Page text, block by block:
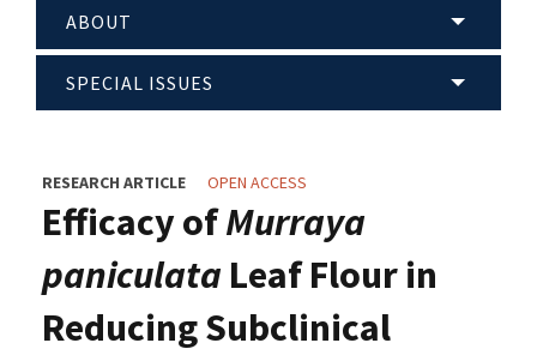
ABOUT
SPECIAL ISSUES
RESEARCH ARTICLE OPEN ACCESS
Efficacy ofMurraya
paniculata Leaf Flour in
Reducing Subclinical